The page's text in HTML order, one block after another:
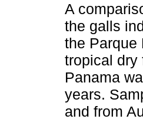
A
the galls
the Parque
tropical dry
Panama
years.
and from